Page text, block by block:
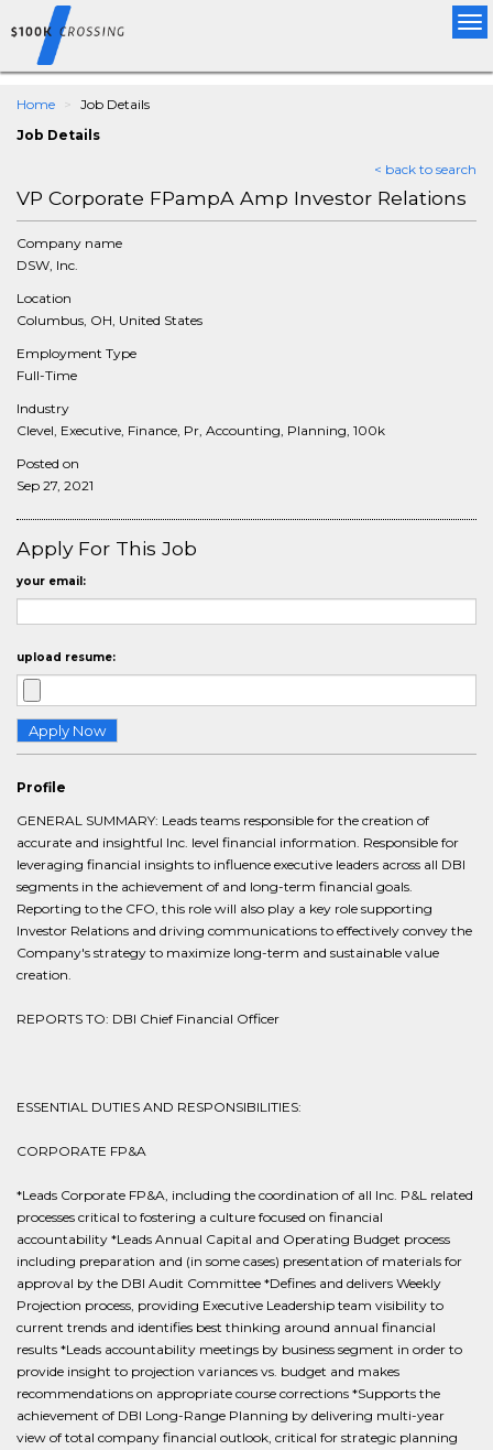
Home
Job Details
Job Details
< back to search
VP Corporate FPampA Amp Investor Relations
Company name
DSW, Inc.
Location
Columbus, OH, United States
Employment Type
Full-Time
Industry
Clevel, Executive, Finance, Pr, Accounting, Planning, 100k
Posted on
Sep 27, 2021
Apply For This Job
your email:
upload resume:
Profile
GENERAL SUMMARY: Leads teams responsible for the creation of
accurate and insightful Inc. level financial information. Responsible for
leveraging financial insights to influence executive leaders across all DBI
segments in the achievement of and long-term financial goals.
Reporting to the CFO, this role will also play a key role supporting
Investor Relations and driving communications to effectively convey the
Company's strategy to maximize long-term and sustainable value
creation.
REPORTS TO: DBI Chief Financial Officer
ESSENTIAL DUTIES AND RESPONSIBILITIES:
CORPORATE FP&A
*Leads Corporate FP&A, including the coordination of all Inc. P&L related
processes critical to fostering a culture focused on financial
accountability *Leads Annual Capital and Operating Budget process
including preparation and (in some cases) presentation of materials for
approval by the DBI Audit Committee *Defines and delivers Weekly
Projection process, providing Executive Leadership team visibility to
current trends and identifies best thinking around annual financial
results *Leads accountability meetings by business segment in order to
provide insight to projection variances vs. budget and makes
recommendations on appropriate course corrections *Supports the
achievement of DBI Long-Range Planning by delivering multi-year
view of total company financial outlook, critical for strategic planning